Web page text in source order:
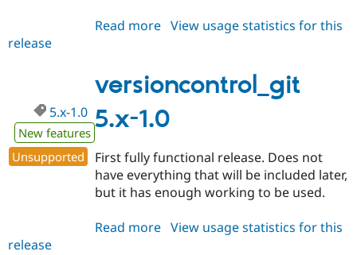
Read more about
1.1
View usage statistics for this
release
versioncontrol_git
5.x-1.0
5.x-1.0
New features
Unsupported
First fully functional release. Does not
have everything that will be included later,
but it has enough working to be used.
Read more about
View usage statistics for this
release